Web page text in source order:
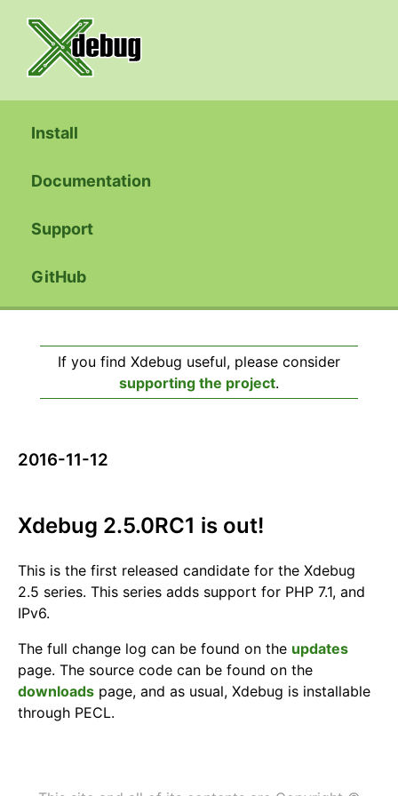
Install
Documentation
Support
GitHub
If you find Xdebug useful, please consider
supporting the project.
2016-11-12
Xdebug 2.5.0RC1 is out!
This is the first released candidate for the Xdebug
2.5 series. This series adds support for PHP 7.1, and
IPv6.
The full change log can be found on the updates
page. The source code can be found on the
downloads page, and as usual, Xdebug is installable
through PECL.